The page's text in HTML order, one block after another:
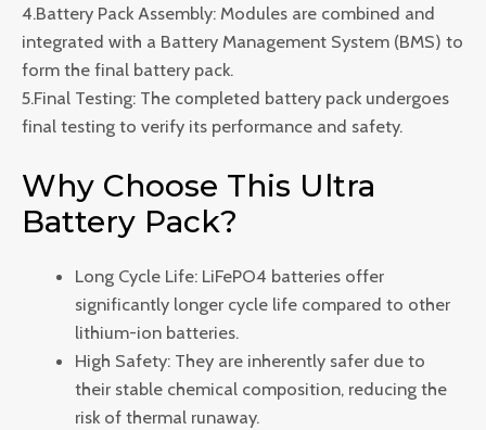
4.Battery Pack Assembly: Modules are combined and
integrated with a Battery Management System (BMS) to
form the final battery pack.
5.Final Testing: The completed battery pack undergoes
final testing to verify its performance and safety.
Why Choose This Ultra
Battery Pack?
Long Cycle Life: LiFePO4 batteries offer
significantly longer cycle life compared to other
lithium-ion batteries.
High Safety: They are inherently safer due to
their stable chemical composition, reducing the
risk of thermal runaway.